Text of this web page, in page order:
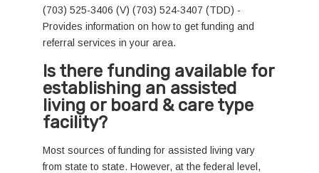
(703) 525-3406 (V) (703) 524-3407 (TDD) -
Provides information on how to get funding and
referral services in your area.
Is there funding available for
establishing an assisted
living or board & care type
facility?
Most sources of funding for assisted living vary
from state to state. However, at the federal level,